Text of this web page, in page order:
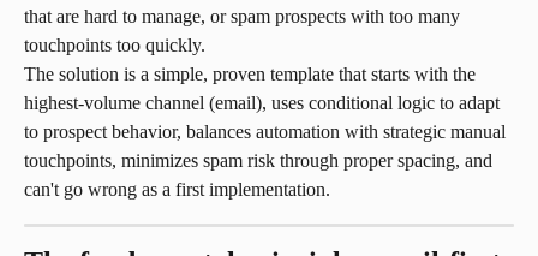
that are hard to manage, or spam prospects with too many
touchpoints too quickly.
The solution is a simple, proven template that starts with the
highest-volume channel (email), uses conditional logic to adapt
to prospect behavior, balances automation with strategic manual
touchpoints, minimizes spam risk through proper spacing, and
can't go wrong as a first implementation.